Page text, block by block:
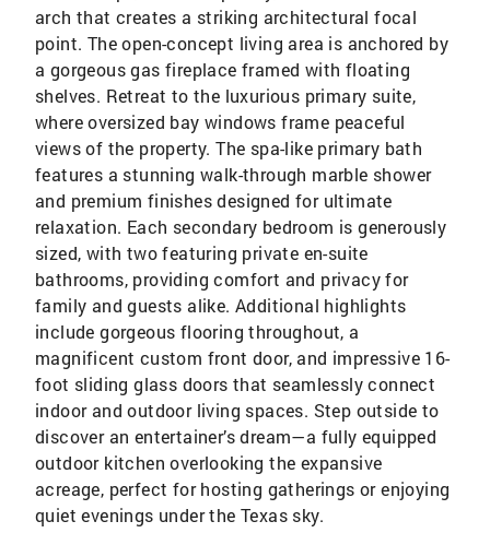
arch that creates a striking architectural focal
point. The open-concept living area is anchored by
a gorgeous gas fireplace framed with floating
shelves. Retreat to the luxurious primary suite,
where oversized bay windows frame peaceful
views of the property. The spa-like primary bath
features a stunning walk-through marble shower
and premium finishes designed for ultimate
relaxation. Each secondary bedroom is generously
sized, with two featuring private en-suite
bathrooms, providing comfort and privacy for
family and guests alike. Additional highlights
include gorgeous flooring throughout, a
magnificent custom front door, and impressive 16-
foot sliding glass doors that seamlessly connect
indoor and outdoor living spaces. Step outside to
discover an entertainer’s dream—a fully equipped
outdoor kitchen overlooking the expansive
acreage, perfect for hosting gatherings or enjoying
quiet evenings under the Texas sky.